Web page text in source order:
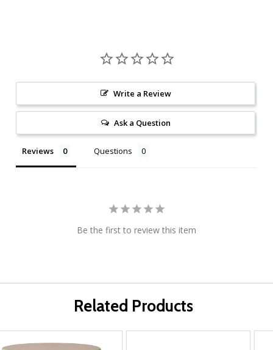
Write a Review
Ask a Question
Reviews Questions
Be the first to review this item
Related Products